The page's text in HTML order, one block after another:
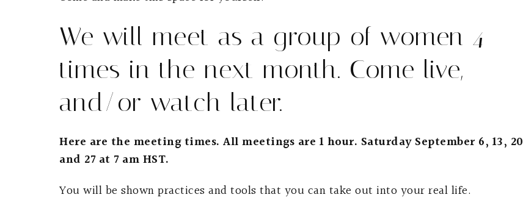
We will meet as a group of women 4
times in the next month. Come live,
and/or watch later.
Here are the meeting times. All meetings are 1 hour. Saturday September 6, 13, 20
and 27 at 7 am HST.
You will be shown practices and tools that you can take out into your real life.